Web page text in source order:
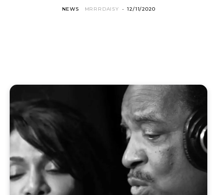
NEWS MRRRDAISY - 12/11/2020